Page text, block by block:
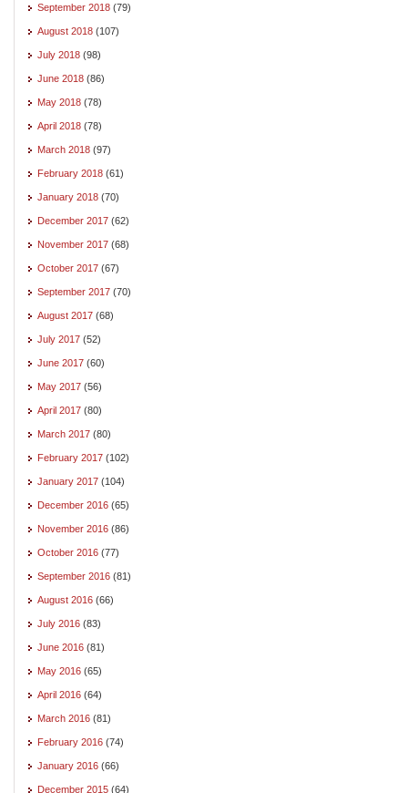
September 2018 (79)
August 2018 (107)
July 2018 (98)
June 2018 (86)
May 2018 (78)
April 2018 (78)
March 2018 (97)
February 2018 (61)
January 2018 (70)
December 2017 (62)
November 2017 (68)
October 2017 (67)
September 2017 (70)
August 2017 (68)
July 2017 (52)
June 2017 (60)
May 2017 (56)
April 2017 (80)
March 2017 (80)
February 2017 (102)
January 2017 (104)
December 2016 (65)
November 2016 (86)
October 2016 (77)
September 2016 (81)
August 2016 (66)
July 2016 (83)
June 2016 (81)
May 2016 (65)
April 2016 (64)
March 2016 (81)
February 2016 (74)
January 2016 (66)
December 2015 (64)